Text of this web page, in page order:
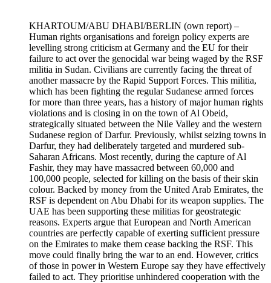
KHARTOUM/ABU DHABI/BERLIN (own report) –
Human rights organisations and foreign policy experts are
levelling strong criticism at Germany and the EU for their
failure to act over the genocidal war being waged by the RSF
militia in Sudan. Civilians are currently facing the threat of
another massacre by the Rapid Support Forces. This militia,
which has been fighting the regular Sudanese armed forces
for more than three years, has a history of major human rights
violations and is closing in on the town of Al Obeid,
strategically situated between the Nile Valley and the western
Sudanese region of Darfur. Previously, whilst seizing towns in
Darfur, they had deliberately targeted and murdered sub-
Saharan Africans. Most recently, during the capture of Al
Fashir, they may have massacred between 60,000 and
100,000 people, selected for killing on the basis of their skin
colour. Backed by money from the United Arab Emirates, the
RSF is dependent on Abu Dhabi for its weapon supplies. The
UAE has been supporting these militias for geostrategic
reasons. Experts argue that European and North American
countries are perfectly capable of exerting sufficient pressure
on the Emirates to make them cease backing the RSF. This
move could finally bring the war to an end. However, critics
of those in power in Western Europe say they have effectively
failed to act. They prioritise unhindered cooperation with the